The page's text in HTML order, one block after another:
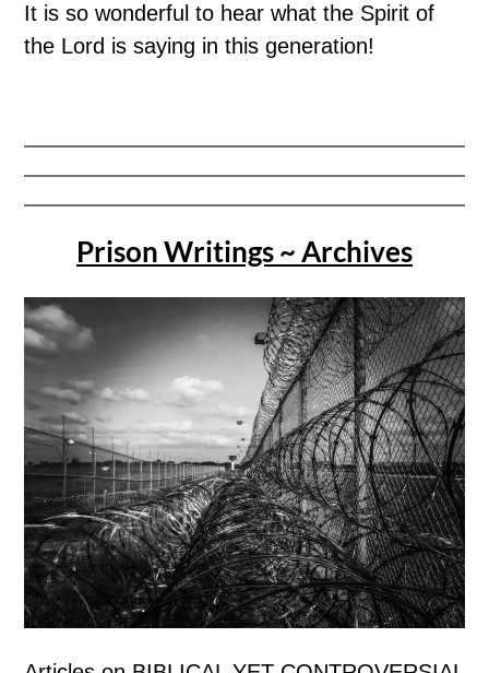
It is so wonderful to hear what the Spirit of
the Lord is saying in this generation!
Prison Writings ~ Archives